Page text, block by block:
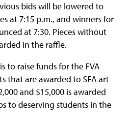
bids will be lowered to
at 7:15 p.m., and winners for
at 7:30. Pieces without
in the raffle.
to raise funds for the FVA
that are awarded to SFA art
and $15,000 is awarded
to deserving students in the